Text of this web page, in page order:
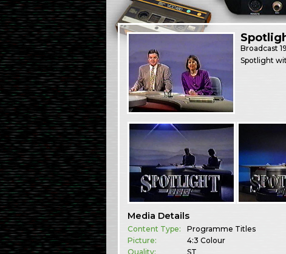
Broadcast
Spotlight
Media Details
Content Type:
Programme Titles
Picture:
4:3 Colour
Quality:
ST